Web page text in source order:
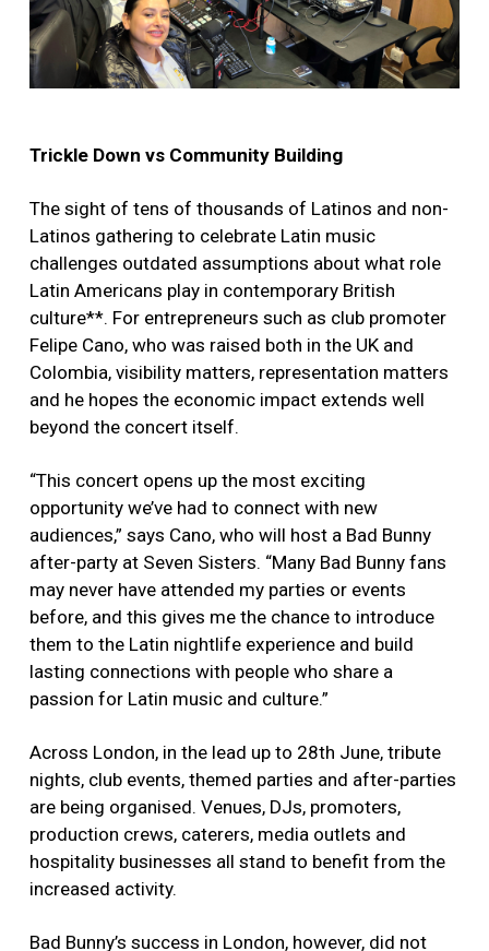
Trickle Down vs Community Building
The sight of tens of thousands of Latinos and non-
Latinos gathering to celebrate Latin music
challenges outdated assumptions about what role
Latin Americans play in contemporary British
culture**. For entrepreneurs such as club promoter
Felipe Cano, who was raised both in the UK and
Colombia, visibility matters, representation matters
and he hopes the economic impact extends well
beyond the concert itself.
“This concert opens up the most exciting
opportunity we’ve had to connect with new
audiences,” says Cano, who will host a Bad Bunny
after-party at Seven Sisters. “Many Bad Bunny fans
may never have attended my parties or events
before, and this gives me the chance to introduce
them to the Latin nightlife experience and build
lasting connections with people who share a
passion for Latin music and culture.”
Across London, in the lead up to 28th June, tribute
nights, club events, themed parties and after-parties
are being organised. Venues, DJs, promoters,
production crews, caterers, media outlets and
hospitality businesses all stand to benefit from the
increased activity.
Bad Bunny’s success in London, however, did not